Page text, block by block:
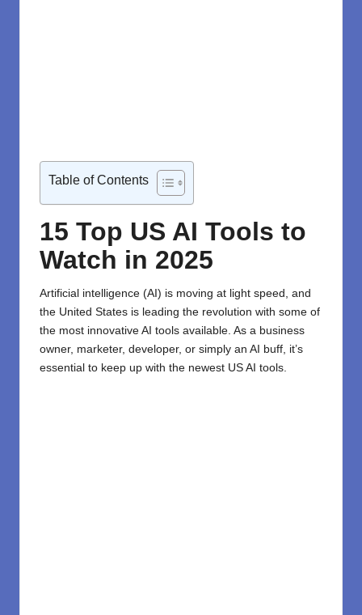
Table of Contents
15 Top US AI Tools to
Watch in 2025
Artificial intelligence (AI) is moving at light speed, and
the United States is leading the revolution with some of
the most innovative AI tools available. As a business
owner, marketer, developer, or simply an AI buff, it’s
essential to keep up with the newest US AI tools.